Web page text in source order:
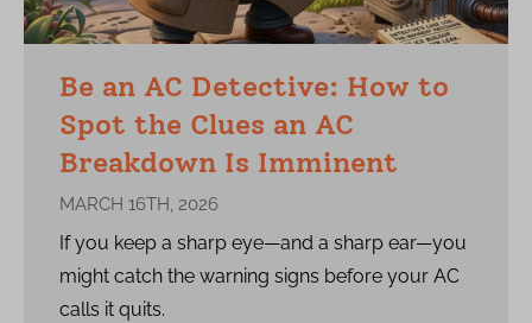
Be an AC Detective: How to
Spot the Clues an AC
Breakdown Is Imminent
MARCH 16TH, 2026
If you keep a sharp eye—and a sharp ear—you
might catch the warning signs before your AC
calls it quits.